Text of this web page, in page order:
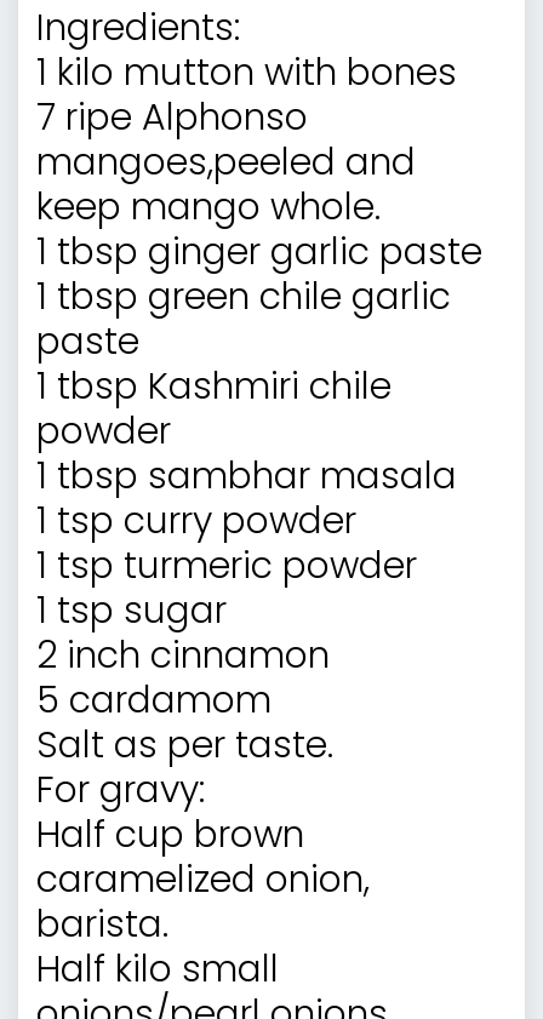
Ingredients:
1 kilo mutton with bones
7 ripe Alphonso
mangoes,peeled and
keep mango whole.
1 tbsp ginger garlic paste
1 tbsp green chile garlic
paste
1 tbsp Kashmiri chile
powder
1 tbsp sambhar masala
1 tsp curry powder
1 tsp turmeric powder
1 tsp sugar
2 inch cinnamon
5 cardamom
Salt as per taste.
For gravy:
Half cup brown
caramelized onion,
barista.
Half kilo small